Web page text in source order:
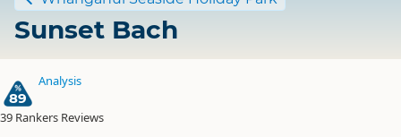
Sunset Bach
89
Analysis
39 Rankers Reviews